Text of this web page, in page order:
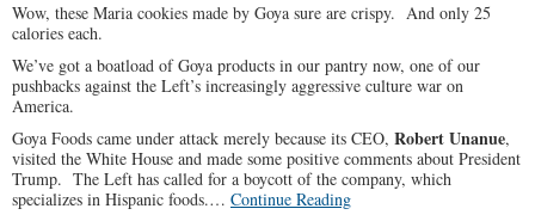
Wow, these Maria cookies made by Goya sure are crispy. And only 25
calories each.
We’ve got a boatload of Goya products in our pantry now, one of our
pushbacks against the Left’s increasingly aggressive culture war on
America.
Goya Foods came under attack merely because its CEO, Robert Unanue,
visited the White House and made some positive comments about President
Trump. The Left has called for a boycott of the company, which
specializes in Hispanic foods.… Continue Reading